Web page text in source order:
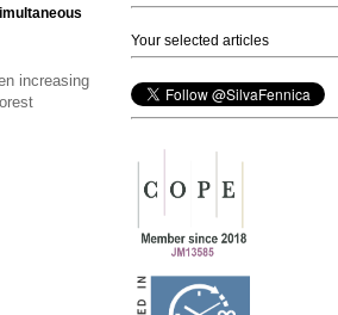
increasing
Your selected articles